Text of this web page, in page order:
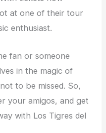
at one of their tour
enthusiast.
fan or someone
in the magic of
to be missed. So,
your amigos, and get
with Los Tigres del